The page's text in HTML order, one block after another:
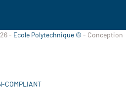
- Ecole Polytechnique © - Conception
COMPLIANT